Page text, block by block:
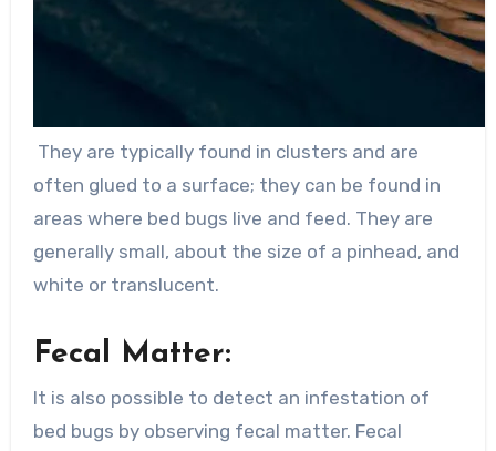
They are typically found in clusters and are
often glued to a surface; they can be found in
areas where bed bugs live and feed. They are
generally small, about the size of a pinhead, and
white or translucent.
Fecal Matter:
It is also possible to detect an infestation of
bed bugs by observing fecal matter. Fecal